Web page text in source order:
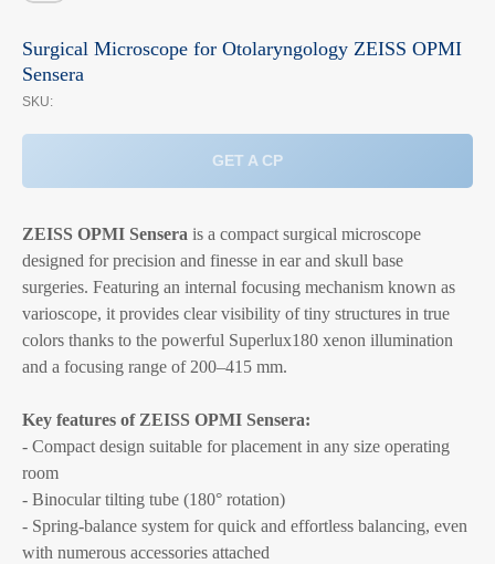
Surgical Microscope for Otolaryngology ZEISS OPMI
Sensera
SKU:
GET A CP
ZEISS OPMI Sensera is a compact surgical microscope
designed for precision and finesse in ear and skull base
surgeries. Featuring an internal focusing mechanism known as
varioscope, it provides clear visibility of tiny structures in true
colors thanks to the powerful Superlux180 xenon illumination
and a focusing range of 200–415 mm.
Key features of ZEISS OPMI Sensera:
- Compact design suitable for placement in any size operating
room
- Binocular tilting tube (180° rotation)
- Spring-balance system for quick and effortless balancing, even
with numerous accessories attached